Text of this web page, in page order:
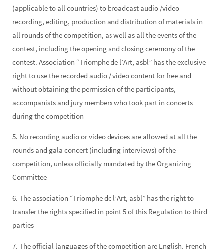
(applicable to all countries) to broadcast audio /video
recording, editing, production and distribution of materials in
all rounds of the competition, as well as all the events of the
contest, including the opening and closing ceremony of the
contest. Association “Triomphe de l’Art, asbl” has the exclusive
right to use the recorded audio / video content for free and
without obtaining the permission of the participants,
accompanists and jury members who took part in concerts
during the competition
5. No recording audio or video devices are allowed at all the
rounds and gala concert (including interviews) of the
competition, unless officially mandated by the Organizing
Committee
6. The association “Triomphe de l’Art, asbl” has the right to
transfer the rights specified in point 5 of this Regulation to third
parties
7. The official languages of the competition are English, French